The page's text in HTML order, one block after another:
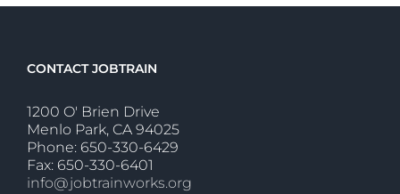
CONTACT JOBTRAIN
1200 O' Brien Drive
Menlo Park, CA 94025
Phone: 650-330-6429
Fax: 650-330-6401
info@jobtrainworks.org